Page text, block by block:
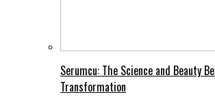
Serumcu: The Science and Beauty
Transformation